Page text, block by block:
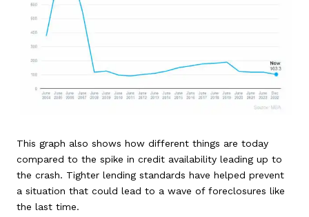
This graph also shows how different things are today
compared to the spike in credit availability leading up to
the crash. Tighter lending standards have helped prevent
a situation that could lead to a wave of foreclosures like
the last time.